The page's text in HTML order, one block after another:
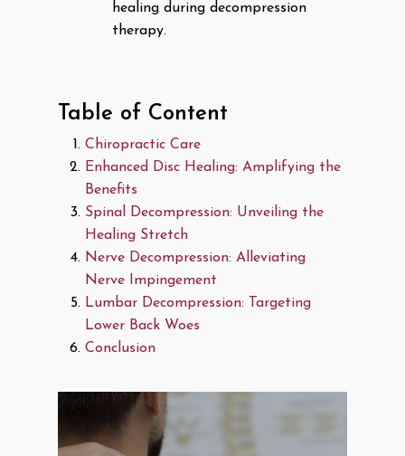
healing during decompression
therapy.
Table of Content
Chiropractic Care
Enhanced Disc Healing: Amplifying the
Benefits
Spinal Decompression: Unveiling the
Healing Stretch
Nerve Decompression: Alleviating
Nerve Impingement
Lumbar Decompression: Targeting
Lower Back Woes
Conclusion